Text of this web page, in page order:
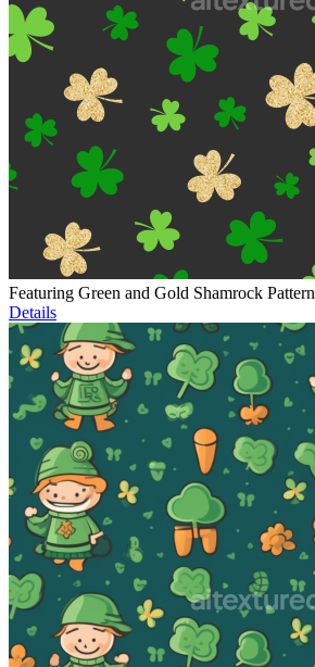
Featuring Green and Gold Shamrock Pattern
Details